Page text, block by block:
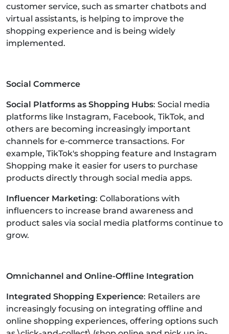
customer service, such as smarter chatbots and
virtual assistants, is helping to improve the
shopping experience and is being widely
implemented.
Social Commerce
Social Platforms as Shopping Hubs: Social media
platforms like Instagram, Facebook, TikTok, and
others are becoming increasingly important
channels for e-commerce transactions. For
example, TikTok's shopping feature and Instagram
Shopping make it easier for users to purchase
products directly through social media apps.
Influencer Marketing: Collaborations with
influencers to increase brand awareness and
product sales via social media platforms continue to
grow.
Omnichannel and Online-Offline Integration
Integrated Shopping Experience: Retailers are
increasingly focusing on integrating offline and
online shopping experiences, offering options such